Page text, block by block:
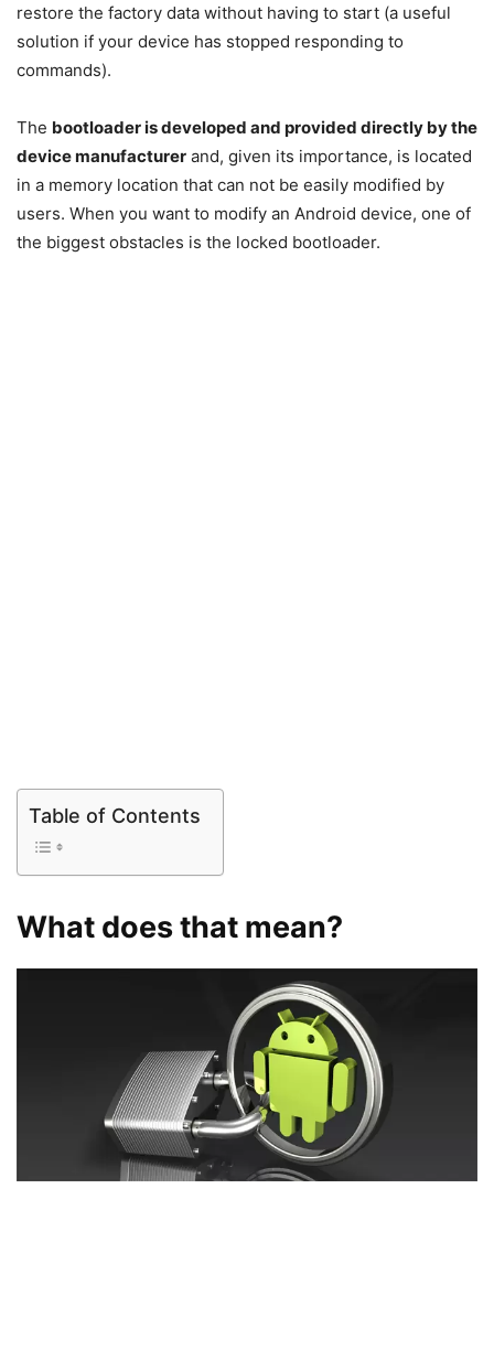
restore the factory data without having to start (a useful
solution if your device has stopped responding to
commands).
The bootloader is developed and provided directly by the
device manufacturer and, given its importance, is located
in a memory location that can not be easily modified by
users. When you want to modify an Android device, one of
the biggest obstacles is the locked bootloader.
Table of Contents
What does that mean?